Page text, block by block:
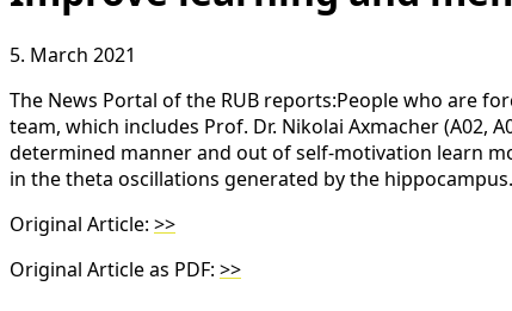
5. March 2021
The News Portal of the RUB reports:People who are
team, which includes Prof. Dr. Nikolai Axmacher (A02,
determined manner and out of self-motivation learn
in the theta oscillations generated by the hippocampus.
Original Article: >>
Original Article as PDF: >>